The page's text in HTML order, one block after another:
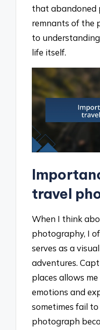
that abandoned
remnants of the
to
life itself.
travel
When I think
photography, I
serves as a
adventures.
places allows
emotions and
sometimes fail to
photograph